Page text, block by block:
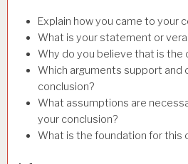
Explain how you came to your
What is your statement or
Why do you believe that is the
Which arguments support and
conclusion?
What assumptions are
your conclusion?
What is the foundation for this